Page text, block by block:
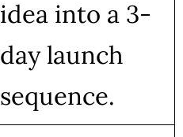
idea into a 3-
day launch
sequence.